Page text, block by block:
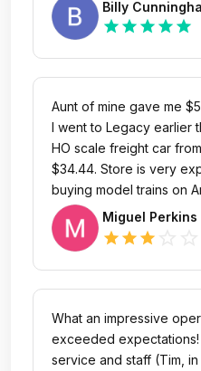
to another store to
finish my collection
they since to be
going to buy or what
store!!! Terrible
train club member and
a referral. I highly
Toys & Trains. Thank
Billy
star star star star star
Aunt of mine gave me
I went to Legacy earlier
HO scale freight car
$34.44. Store is very
buying model trains on
their more cheaper.
Miguel Perkins
star star star
What an impressive
exceeded expectations! Outstanding customer
service and staff (Tim, in